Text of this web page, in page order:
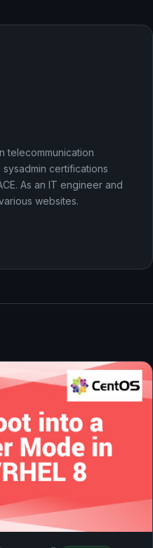
telecommunication
certifications
As an IT engineer and
websites.